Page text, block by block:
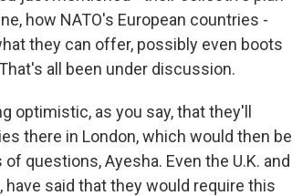
how NATO's European countries -
they can offer, possibly even boots
all been under discussion.
optimistic, as you say, that they'll
there in London, which would then be
questions, Ayesha. Even the U.K. and
said that they would require this